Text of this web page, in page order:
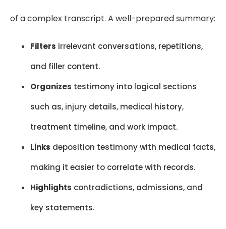
of a complex transcript. A well-prepared summary:
Filters irrelevant conversations, repetitions,
and filler content.
Organizes testimony into logical sections
such as, injury details, medical history,
treatment timeline, and work impact.
Links deposition testimony with medical facts,
making it easier to correlate with records.
Highlights contradictions, admissions, and
key statements.